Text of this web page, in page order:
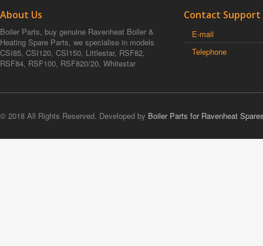
About Us
Boiler Parts, buy genuine Ravenheat Boiler &
Heating Spare Parts, we specialise in models
CSI85, CSI120, CSI150, Littlestar, RSF82,
RSF84, RSF100, RSF820/20, Whitestar
Contact Support
E-mail
Telephone
© 2018 All Rights Reserved. Developed by Boiler Parts for Ravenheat